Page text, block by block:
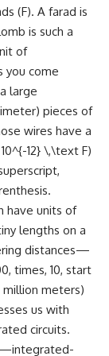
(F). A farad is
is such a
of
you come
large
pieces of
wires have a
12} \,\text F)
have units of
lengths on a
distances—
times, 10, start
meters)
us with
circuits.